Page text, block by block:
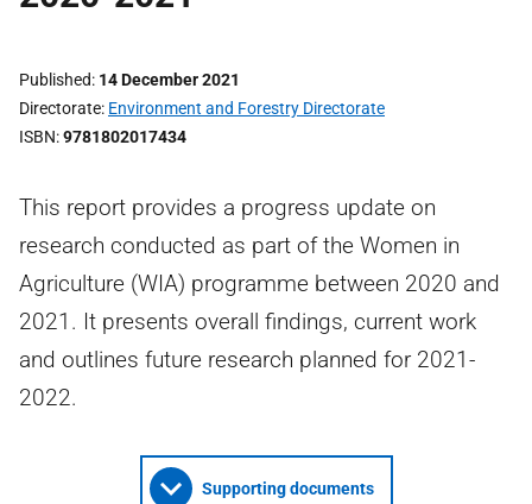
Published 14 December 2021
Directorate Environment and Forestry Directorate
ISBN 9781802017434
This report provides a progress update on
research conducted as part of the Women in
Agriculture (WIA) programme between 2020 and
2021. It presents overall findings, current work
and outlines future research planned for 2021-
2022.
Supporting documents